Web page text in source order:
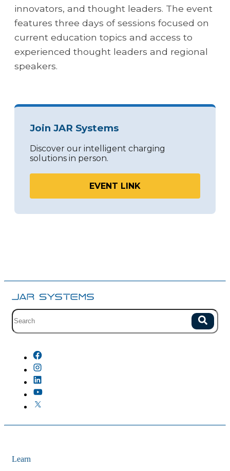
innovators, and thought leaders. The event
features three days of sessions focused on
current education topics and access to
experienced thought leaders and regional
speakers.
Join JAR Systems
Discover our intelligent charging
solutions in person.
EVENT LINK
Site search with suggestions. Search
Learn